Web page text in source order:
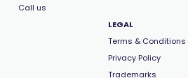
Call us
LEGAL
Terms & Conditions
Privacy Policy
Trademarks